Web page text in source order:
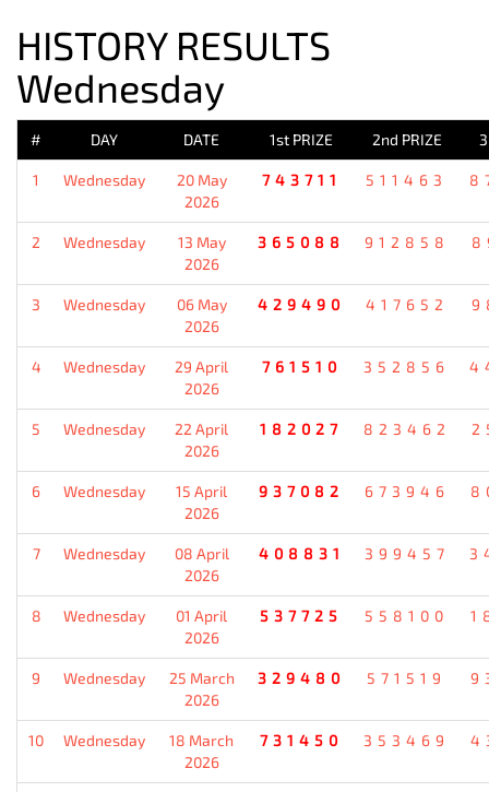
HISTORY RESULTS
Wednesday
# DAY DATE 1st PRIZE 2nd PRIZE
1 Wednesday
20 May
2026
743711 511463
2 Wednesday
13 May
2026
365088 912858
3 Wednesday
06 May
2026
429490 417652
4 Wednesday
29 April
2026
761510 352856
5 Wednesday
22 April
2026
182027 823462
6 Wednesday
15 April
2026
937082 673946
7 Wednesday
08 April
2026
408831 399457
8 Wednesday
01 April
2026
537725 558100
9 Wednesday
25 March
2026
329480 571519
10 Wednesday
18 March
2026
731450 353469